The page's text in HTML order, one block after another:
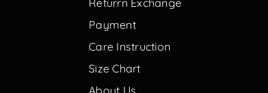
Returrn Exchange
Payment
Care Instruction
Size Chart
About Us